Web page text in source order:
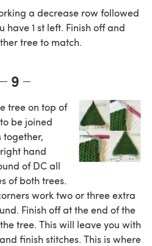
a decrease row followed
1 st left. Finish off and
tree to match.
9
tree on top of
be joined
together,
hand
of DC all
of both trees.
work two or three extra
Finish off at the end of the
tree. This will leave you with
finish stitches. This is where